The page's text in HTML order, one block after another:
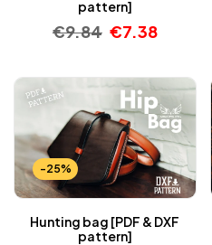
pattern]
€9.84 €7.38
-25%
Hunting bag [PDF & DXF
pattern]